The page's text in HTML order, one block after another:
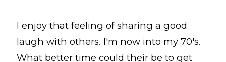
I enjoy that feeling of sharing a good
laugh with others. I'm now into my 70's.
What better time could their be to get